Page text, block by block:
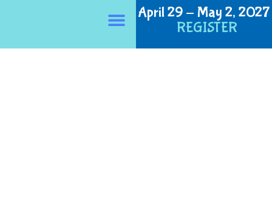
April 29 - May 2, 2027
REGISTER
Privacy Policy